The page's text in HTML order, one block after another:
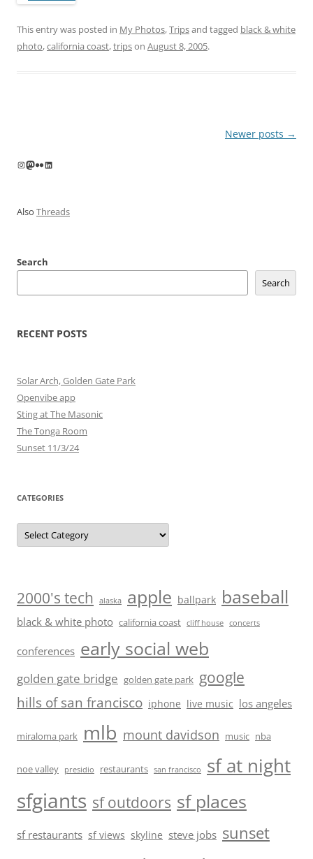
This entry was posted in My Photos,Tripsand tagged black & white
photo,california coast,tripson August 8, 2005.
Newer posts →
Instagram
Mastodon
FlickrLinkedIn
Also Threads
Search
Search
RECENT POSTS
Solar Arch, Golden Gate Park
Openvibe app
Sting at The Masonic
The Tonga Room
Sunset 11/3/24
CATEGORIES
Categories
2000's tech alaska apple ballpark baseball
black & white photo california coast cliff house concerts
conferences early social web
golden gate bridge golden gate park google
hills of san francisco iphone live music los angeles
miraloma park mlb mount davidson music nba
noe valley presidio restaurants san francisco sf at night
sfgiants sf outdoors sf places
sf restaurants sf views skyline steve jobs sunset